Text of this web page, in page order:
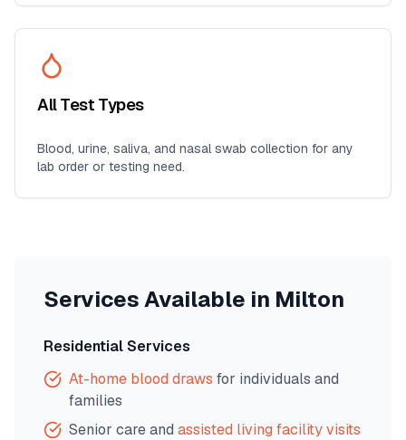
All Test Types
Blood, urine, saliva, and nasal swab collection for any
lab order or testing need.
Services Available in Milton
Residential Services
At-home blood draws for individuals and
families
Senior care and assisted living facility visits